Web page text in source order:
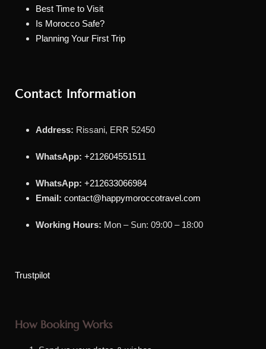
Best Time to Visit
Is Morocco Safe?
Planning Your First Trip
Contact Information
Address: Rissani, ERR 52450
WhatsApp: +212604551511
WhatsApp: +212633066984
Email: contact@happymoroccotravel.com
Working Hours: Mon – Sun: 09:00 – 18:00
Trustpilot
How Booking Works